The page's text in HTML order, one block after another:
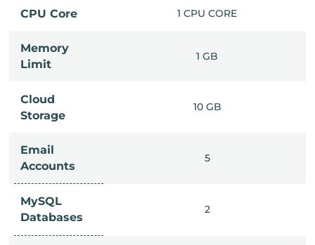
CPU Core
CORE 1 CPU CORE
Memory
Limit
GB 1 GB
Cloud
Storage
10 GB
Email
Accounts
5
MySQL
Databases
2